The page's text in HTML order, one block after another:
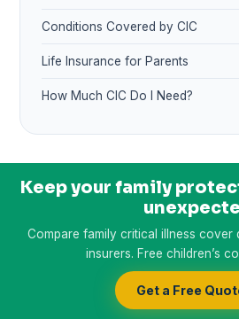
Conditions Covered by CIC
Life Insurance for Parents
How Much CIC Do I Need?
Keep your family
Compare family critical illness cover
insurers. Free children’s
Get a Free